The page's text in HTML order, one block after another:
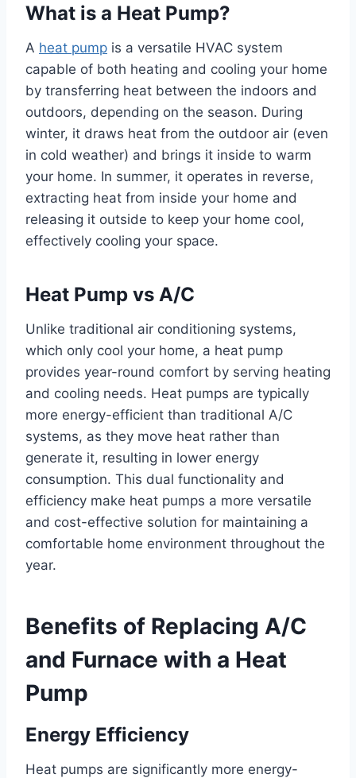
What is a Heat Pump?
A heat pump is a versatile HVAC system
capable of both heating and cooling your home
by transferring heat between the indoors and
outdoors, depending on the season. During
winter, it draws heat from the outdoor air (even
in cold weather) and brings it inside to warm
your home. In summer, it operates in reverse,
extracting heat from inside your home and
releasing it outside to keep your home cool,
effectively cooling your space.
Heat Pump vs A/C
Unlike traditional air conditioning systems,
which only cool your home, a heat pump
provides year-round comfort by serving heating
and cooling needs. Heat pumps are typically
more energy-efficient than traditional A/C
systems, as they move heat rather than
generate it, resulting in lower energy
consumption. This dual functionality and
efficiency make heat pumps a more versatile
and cost-effective solution for maintaining a
comfortable home environment throughout the
year.
Benefits of Replacing A/C
and Furnace with a Heat
Pump
Energy Efficiency
Heat pumps are significantly more energy-